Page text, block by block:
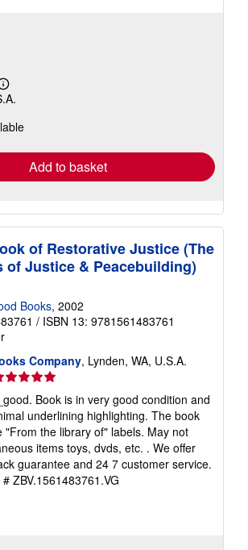
Learn
more
shipping
Add to basket
of Restorative Justice (The
of Justice & Peacebuilding)
Books, 2002
/ ISBN 13: 9781561483761
Company, Lynden, WA, U.S.A.
Book is in very good condition and
underlining highlighting. The book
"From the library of" labels. May not
items toys, dvds, etc. . We offer
guarantee and 24 7 customer service.
ZBV.1561483761.VG